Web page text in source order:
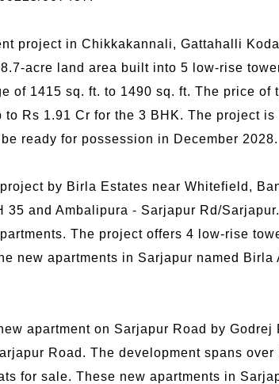
project in Chikkakannali, Gattahalli
acre land area built into 5 low-rise
of 1415 sq. ft. to 1490 sq. ft. The price
Rs 1.91 Cr for the 3 BHK. The project
ready for possession in December 2028.
by Birla Estates near Whitefield,
and Ambalipura - Sarjapur Rd/
The project offers 4 low-rise
new apartments in Sarjapur named
apartment on Sarjapur Road by
Road. The development spans
for sale. These new apartments in